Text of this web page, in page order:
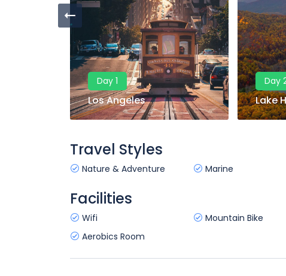
Day 1
Los Angeles
Day
Lake
Travel Styles
Nature & Adventure Marine
Facilities
Wifi Mountain Bike
Aerobics Room